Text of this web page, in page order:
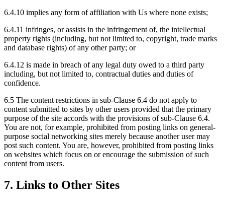
6.4.10 implies any form of affiliation with Us where none exists;
6.4.11 infringes, or assists in the infringement of, the intellectual
property rights (including, but not limited to, copyright, trade marks
and database rights) of any other party; or
6.4.12 is made in breach of any legal duty owed to a third party
including, but not limited to, contractual duties and duties of
confidence.
6.5 The content restrictions in sub-Clause 6.4 do not apply to
content submitted to sites by other users provided that the primary
purpose of the site accords with the provisions of sub-Clause 6.4.
You are not, for example, prohibited from posting links on general-
purpose social networking sites merely because another user may
post such content. You are, however, prohibited from posting links
on websites which focus on or encourage the submission of such
content from users.
7. Links to Other Sites